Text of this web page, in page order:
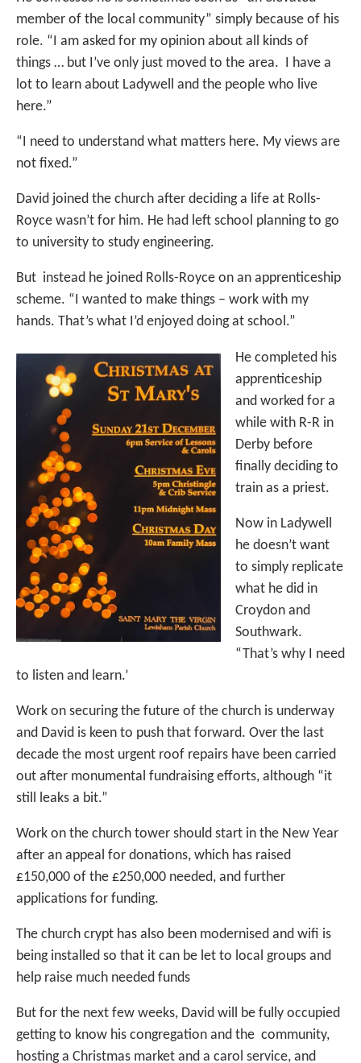
member of the local community” simply because of his
role. “I am asked for my opinion about all kinds of
things … but I’ve only just moved to the area. I have a
lot to learn about Ladywell and the people who live
here.”
“I need to understand what matters here. My views are
not fixed.”
David joined the church after deciding a life at Rolls-
Royce wasn’t for him. He had left school planning to go
to university to study engineering.
But instead he joined Rolls-Royce on an apprenticeship
scheme. “I wanted to make things – work with my
hands. That’s what I’d enjoyed doing at school.”
He completed his
apprenticeship
and worked for a
while with R-R in
Derby before
finally deciding to
train as a priest.
Now in Ladywell
he doesn’t want
to simply replicate
what he did in
Croydon and
Southwark.
“That’s why I need
to listen and learn.’
Work on securing the future of the church is underway
and David is keen to push that forward. Over the last
decade the most urgent roof repairs have been carried
out after monumental fundraising efforts, although “it
still leaks a bit.”
Work on the church tower should start in the New Year
after an appeal for donations, which has raised
£150,000 of the £250,000 needed, and further
applications for funding.
The church crypt has also been modernised and wifi is
being installed so that it can be let to local groups and
help raise much needed funds
But for the next few weeks, David will be fully occupied
getting to know his congregation and the community,
hosting a Christmas market and a carol service, and